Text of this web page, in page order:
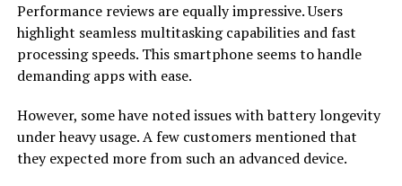
Performance reviews are equally impressive. Users
highlight seamless multitasking capabilities and fast
processing speeds. This smartphone seems to handle
demanding apps with ease.
However, some have noted issues with battery longevity
under heavy usage. A few customers mentioned that
they expected more from such an advanced device.